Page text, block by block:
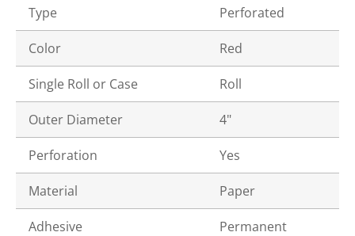
Type Perforated
Color Red
Single Roll or Case Roll
Outer Diameter 4"
Perforation Yes
Material Paper
Adhesive Permanent